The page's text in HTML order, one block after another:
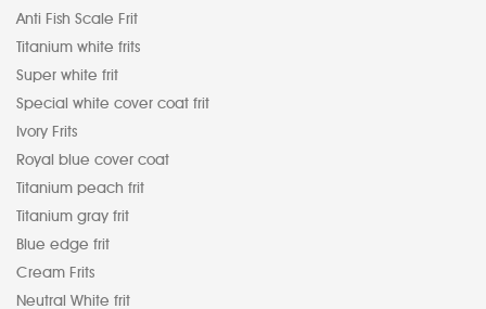
Anti Fish Scale Frit
Titanium white frits
Super white frit
Special white cover coat frit
Ivory Frits
Royal blue cover coat
Titanium peach frit
Titanium gray frit
Blue edge frit
Cream Frits
Neutral White frit